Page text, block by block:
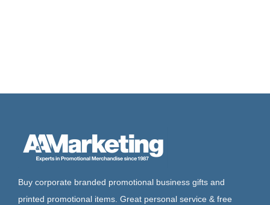
Buy corporate branded promotional business gifts and
printed promotional items. Great personal service & free